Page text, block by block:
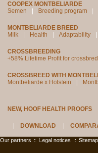
COOPEX MONTBELIARDE
Semen
Breeding program
MONTBELIARDE BREED
Milk
Health Adaptability
CROSSBREEDING
+58% Lifetime Profit for
CROSSBREED WITH
Montbeliarde x Holstein
NEW, HOOF HEALTH PROOFS
DOWNLOAD
Our partners :: Legal notices :: Sitemap